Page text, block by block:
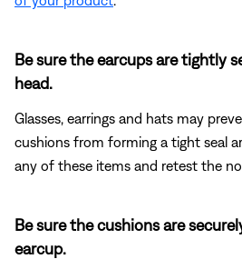
Be sure the earcups are tightly
head.
Glasses, earrings and hats may
cushions from forming a tight seal
any of these items and retest the
Be sure the cushions are
earcup.